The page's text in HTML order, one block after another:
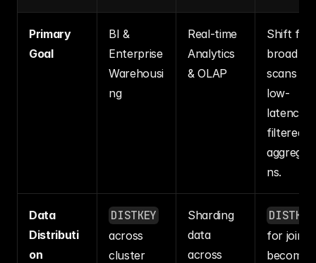
Primary
Goal
BI &
Enterprise
Warehousi
ng
Real-time
Analytics
& OLAP
Shift
broad
scans to
low-
latency,
filtered
ns.
Data
Distributi
on
DISTKEY
across
cluster
Sharding
data
across
DISTKEY
for joins
becomes